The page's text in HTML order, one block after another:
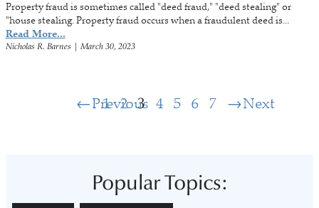
Property fraud is sometimes called "deed fraud," "deed stealing" or
"house stealing. Property fraud occurs when a fraudulent deed is...
Read More...
Nicholas R. Barnes March 30, 2023
Previous
1 2 3 4 5 6 7 Next
Popular Topics: